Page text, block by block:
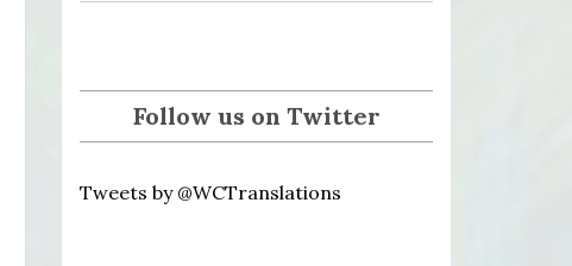
Follow us on Twitter
Tweets by @WCTranslations